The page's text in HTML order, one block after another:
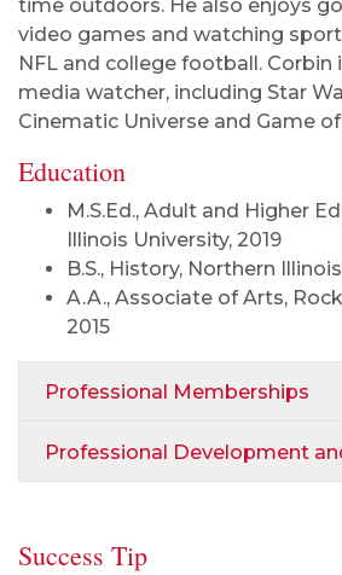
time outdoors. He also enjoys
video games and watching
NFL and college football. Corbin
media watcher, including Star
Cinematic Universe and Game
Education
M.S.Ed., Adult and Higher
Illinois University, 2019
B.S., History, Northern
A.A., Associate of Arts,
2015
Professional Memberships
Professional Development
Success Tip